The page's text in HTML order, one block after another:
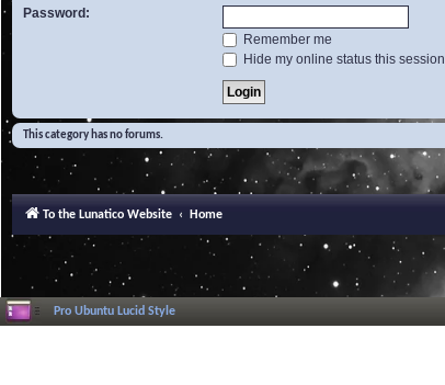
Password:
Remember me
Hide my online status this session
This category has no forums.
To the Lunatico Website Home
Pro Ubuntu Lucid Style